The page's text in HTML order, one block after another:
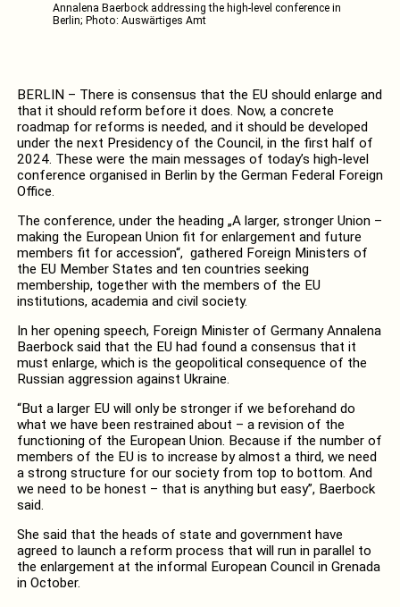
Annalena Baerbock addressing the high-level conference in
Berlin; Photo: Auswärtiges Amt
BERLIN – There is consensus that the EU should enlarge and
that it should reform before it does. Now, a concrete
roadmap for reforms is needed, and it should be developed
under the next Presidency of the Council, in the first half of
2024. These were the main messages of today’s high-level
conference organised in Berlin by the German Federal Foreign
Office.
The conference, under the heading „A larger, stronger Union –
making the European Union fit for enlargement and future
members fit for accession“, gathered Foreign Ministers of
the EU Member States and ten countries seeking
membership, together with the members of the EU
institutions, academia and civil society.
In her opening speech, Foreign Minister of Germany Annalena
Baerbock said that the EU had found a consensus that it
must enlarge, which is the geopolitical consequence of the
Russian aggression against Ukraine.
“But a larger EU will only be stronger if we beforehand do
what we have been restrained about – a revision of the
functioning of the European Union. Because if the number of
members of the EU is to increase by almost a third, we need
a strong structure for our society from top to bottom. And
we need to be honest – that is anything but easy”, Baerbock
said.
She said that the heads of state and government have
agreed to launch a reform process that will run in parallel to
the enlargement at the informal European Council in Grenada
in October.